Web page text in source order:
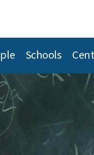
Schools